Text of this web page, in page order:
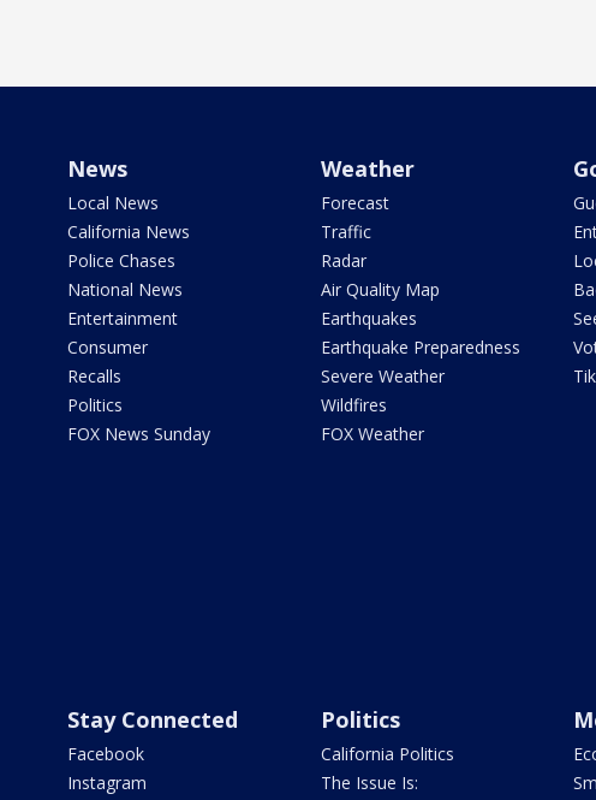
News
Local News
California News
Police Chases
National News
Entertainment
Consumer
Recalls
Politics
FOX News Sunday
Weather
Forecast
Traffic
Radar
Air Quality Map
Earthquakes
Earthquake Preparedness
Severe Weather
Wildfires
FOX Weather
Stay Connected
Facebook
Instagram
Politics
California Politics
The Issue Is: